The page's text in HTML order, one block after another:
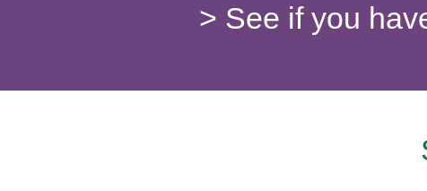
> See if you